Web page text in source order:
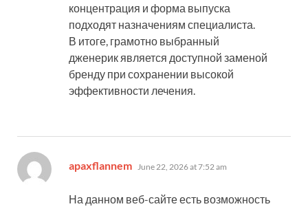
концентрация и форма выпуска
подходят назначениям специалиста.
В итоге, грамотно выбранный
дженерик является доступной заменой
бренду при сохранении высокой
эффективности лечения.
apaxflannem says:
June 22, 2026 at 7:52 am
На данном веб-сайте есть возможность